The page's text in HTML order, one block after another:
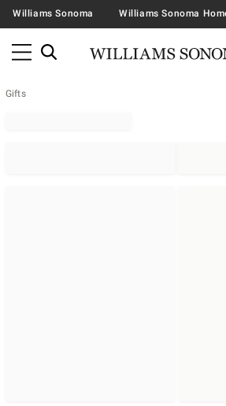
Williams Sonoma Williams Sonoma
Gifts